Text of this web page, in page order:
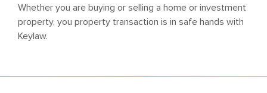
Whether you are buying or selling a home or investment
property, you property transaction is in safe hands with
Keylaw.